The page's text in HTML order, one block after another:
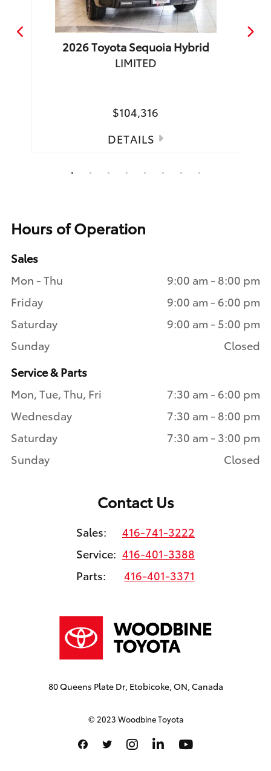
2026ToyotaSequoia Hybrid
LIMITED
$104,316
DETAILS
1 2 3 4 5 6 7 8
80 Queens Plate Dr, Etobicoke, ON, Canada
© 2023 Woodbine Toyota
Hours of Operation
Sales
Mon - Thu
9:00 am - 8:00 pm
Friday
9:00 am - 6:00 pm
Saturday
9:00 am - 5:00 pm
Sunday
Closed
Service & Parts
Mon, Tue, Thu, Fri
7:30 am - 6:00 pm
Wednesday
7:30 am - 8:00 pm
Saturday
7:30 am - 3:00 pm
Sunday
Closed
Contact Us
Sales:
416-741-3222
Service: 416-401-3388
Parts:
416-401-3371